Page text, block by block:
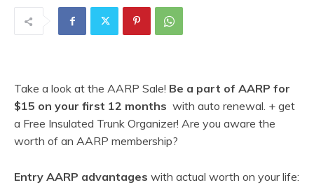
Take a look at the AARP Sale! Be a part of AARP for
$15 on your first 12 months with auto renewal. + get
a Free Insulated Trunk Organizer! Are you aware the
worth of an AARP membership?
Entry AARP advantages with actual worth on your life: